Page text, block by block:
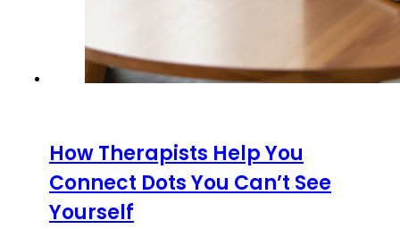
How Therapists Help You
Connect Dots You Can’t See
Yourself